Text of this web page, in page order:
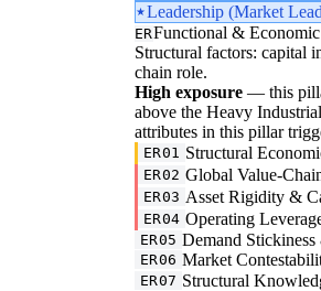
Leadership (Market
ERFunctional &
Structural factors: capital
chain role.
High exposure — this
above the Heavy
attributes in this pillar
ER01 Structural
ER02 Global Value-
ER03 Asset Rigidity &
ER04 Operating
ER05 Demand
ER06 Market
ER07 Structural